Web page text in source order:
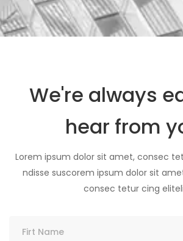
We're always
hear from
Lorem ipsum dolor sit amet, consec
ndisse suscorem ipsum dolor sit
consec tetur cing